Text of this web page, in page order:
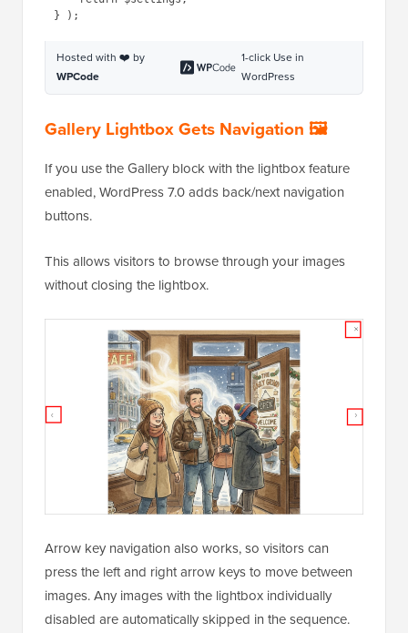
3
4
$settings
return
$settings ;
Hosted with ❤️ by
WPCode
1-click Use in
WordPress
Gallery Lightbox Gets Navigation 🖼️
enabled, WordPress 7.0 adds back/next navigation
buttons.
This allows visitors to browse through your images
without closing the lightbox.
Arrow key navigation also works, so visitors can